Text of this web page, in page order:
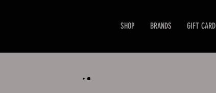
SHOP BRANDS GIFT CARD